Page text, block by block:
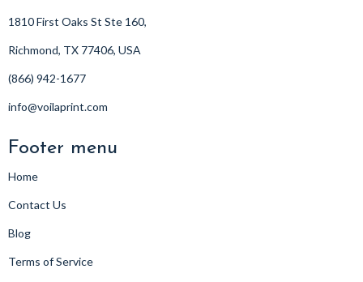
1810 First Oaks St Ste 160,
Richmond, TX 77406, USA
(866) 942-1677
info@voilaprint.com
Footer menu
Home
Contact Us
Blog
Terms of Service